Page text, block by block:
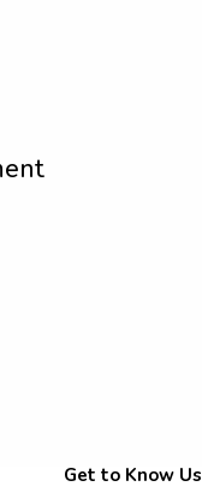
Get to Know Us